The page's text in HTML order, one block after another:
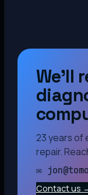
We’ll
23 years of
repair.
✉
Contact us